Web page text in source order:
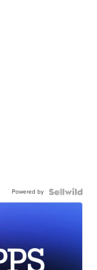
Powered by